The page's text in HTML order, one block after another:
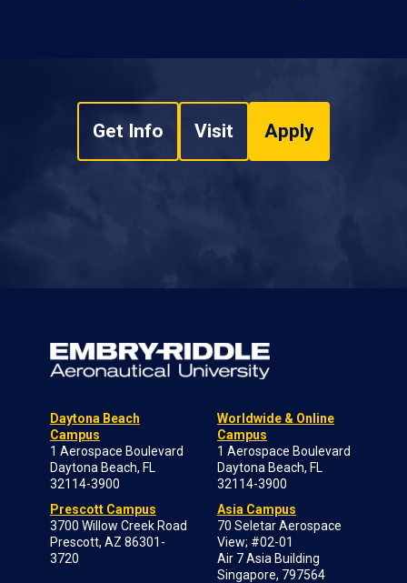
Get Info Visit Apply
Daytona Beach
Campus
1 Aerospace Boulevard
Daytona Beach, FL
32114-3900
Prescott Campus
3700 Willow Creek Road
Prescott, AZ 86301-
3720
Worldwide & Online
Campus
1 Aerospace Boulevard
Daytona Beach, FL
32114-3900
Asia Campus
70 Seletar Aerospace
View; #02-01
Air 7 Asia Building
Singapore, 797564